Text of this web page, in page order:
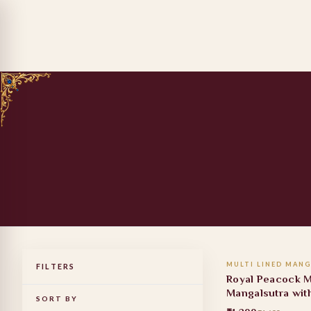
FILTERS
SORT BY
ADD
MULTI LINED
Royal Peacock
Mangalsutra
Stone Pendant